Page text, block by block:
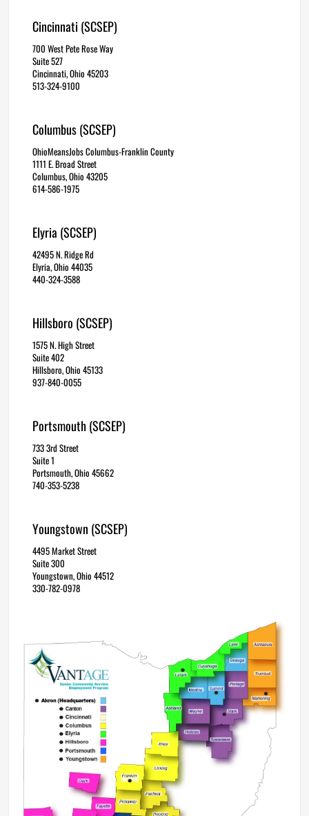
Cincinnati (SCSEP)
700 West Pete Rose Way
Suite 527
Cincinnati, Ohio 45203
513-324-9100
Columbus (SCSEP)
OhioMeansJobs Columbus-Franklin County
1111 E. Broad Street
Columbus, Ohio 43205
614-586-1975
Elyria (SCSEP)
42495 N. Ridge Rd
Elyria, Ohio 44035
440-324-3588
Hillsboro (SCSEP)
1575 N. High Street
Suite 402
Hillsboro, Ohio 45133
937-840-0055
Portsmouth (SCSEP)
733 3rd Street
Suite 1
Portsmouth, Ohio 45662
740-353-5238
Youngstown (SCSEP)
4495 Market Street
Suite 300
Youngstown, Ohio 44512
330-782-0978